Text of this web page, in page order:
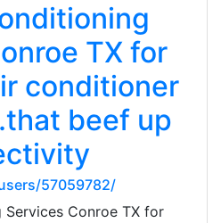
TX for
conditioner
beef up
57059782/
Conroe TX for